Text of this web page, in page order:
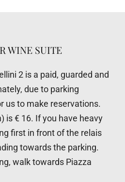
WINE SUITE
2 is a paid, guarded and
due to parking
us to make reservations.
is € 16. If you have heavy
first in front of the relais
towards the parking.
walk towards Piazza